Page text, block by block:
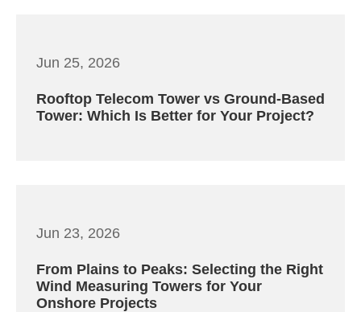
Jun 25, 2026
Rooftop Telecom Tower vs Ground-Based
Tower: Which Is Better for Your Project?
Jun 23, 2026
From Plains to Peaks: Selecting the Right
Wind Measuring Towers for Your
Onshore Projects